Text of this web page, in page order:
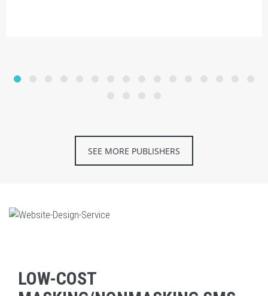
SEE MORE PUBLISHERS
LOW-COST